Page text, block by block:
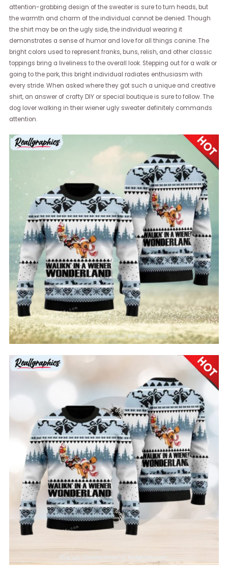
attention-grabbing design of the sweater is sure to turn heads, but
the warmth and charm of the individual cannot be denied. Though
the shirt may be on the ugly side, the individual wearing it
demonstrates a sense of humor and love for all things canine. The
bright colors used to represent franks, buns, relish, and other classic
toppings bring a liveliness to the overall look. Stepping out for a walk or
going to the park, this bright individual radiates enthusiasm with
every stride. When asked where they got such a unique and creative
shirt, an answer of crafty DIY or special boutique is sure to follow. The
dog lover walking in their wiener ugly sweater definitely commands
attention.